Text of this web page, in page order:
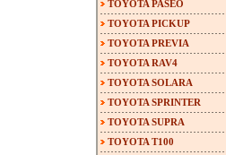
TOYOTA PASEO
TOYOTA PICKUP
TOYOTA PREVIA
TOYOTA RAV4
TOYOTA SOLARA
TOYOTA SPRINTER
TOYOTA SUPRA
TOYOTA T100